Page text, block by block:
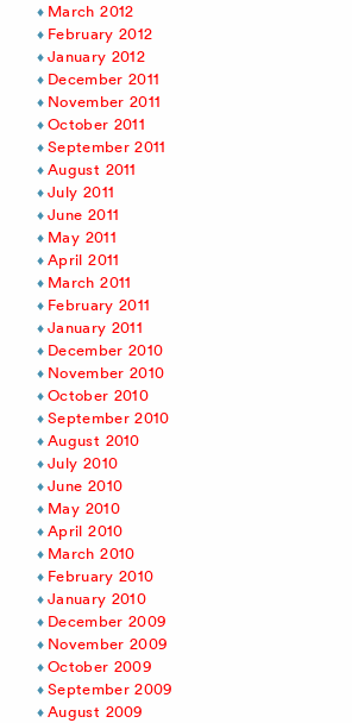
March 2012
February 2012
January 2012
December 2011
November 2011
October 2011
September 2011
August 2011
July 2011
June 2011
May 2011
April 2011
March 2011
February 2011
January 2011
December 2010
November 2010
October 2010
September 2010
August 2010
July 2010
June 2010
May 2010
April 2010
March 2010
February 2010
January 2010
December 2009
November 2009
October 2009
September 2009
August 2009